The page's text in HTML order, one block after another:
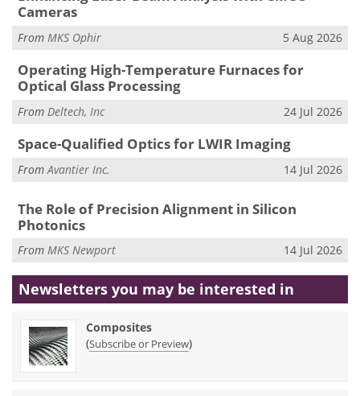
Cameras
From MKS Ophir 5 Aug 2026
Operating High-Temperature Furnaces for
Optical Glass Processing
From Deltech, Inc 24 Jul 2026
Space-Qualified Optics for LWIR Imaging
From Avantier Inc. 14 Jul 2026
The Role of Precision Alignment in Silicon
Photonics
From MKS Newport 14 Jul 2026
Newsletters you may be interested in
Composites
(Subscribe or Preview)